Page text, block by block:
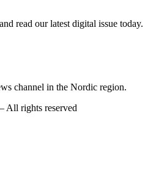
read our latest digital issue today.
channel in the Nordic region.
All rights reserved